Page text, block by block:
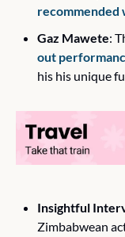
recommended
Gaz Mawete:
out
his his unique
Insightful
Zimbabwean